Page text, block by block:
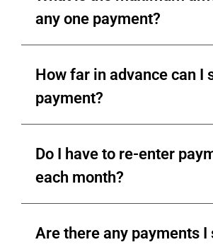
any one payment?
How far in advance can I
payment?
Do I have to re-enter
each month?
Are there any payments I